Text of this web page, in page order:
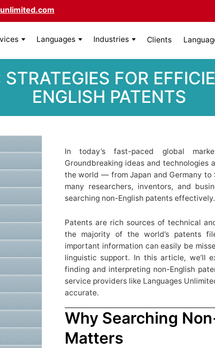
Languages Industries Clients
FOR
ENGLISH PATENTS
In today’s fast-paced global
Groundbreaking ideas and technologies
the world — from Japan and Germany to
many researchers, inventors, and
searching non-English patents effectively.
Patents are rich sources of technical
the majority of the world’s patents
important information can easily be
linguistic support. In this article, we’ll
finding and interpreting non-English
service providers like Languages
accurate.
Why Searching
Matters